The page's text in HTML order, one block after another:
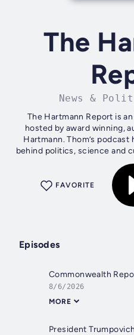
The
News &
The Hartmann Report is
hosted by award winning,
Hartmann. Thom’s
behind politics, science and
debate. Catch
FAVORITE
Episodes
8/6/2026
MORE